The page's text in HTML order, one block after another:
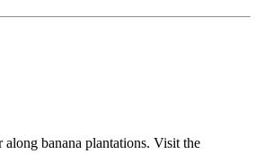
banana plantations. Visit the